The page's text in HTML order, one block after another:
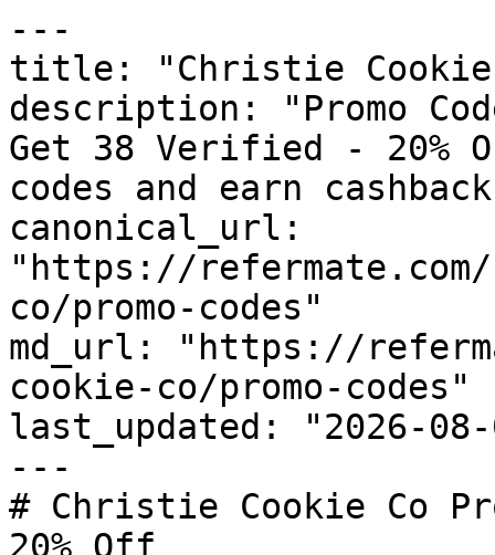
---
title: "Christie Cookie
description: "Promo
Get 38 Verified - 20%
codes and earn
canonical_url:
"https://
co/promo-codes"
md_url: "https://
cookie-co/promo-codes"
last_updated: "2026-08-
---
# Christie Cookie Co
20% Off